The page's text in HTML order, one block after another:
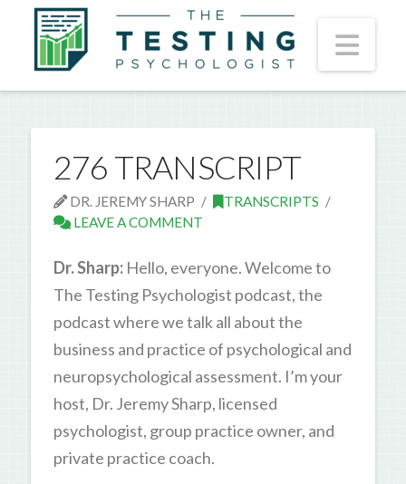
276 TRANSCRIPT
DR. JEREMY SHARP
TRANSCRIPTS
LEAVE A COMMENT
Dr. Sharp:Hello, everyone. Welcome to
The Testing Psychologist podcast, the
podcast where we talk all about the
business and practice of psychological and
neuropsychological assessment. I’m your
host, Dr. Jeremy Sharp, licensed
psychologist, group practice owner, and
private practice coach.